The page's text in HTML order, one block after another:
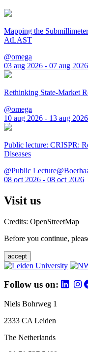
Mapping the
AtLAST
@omega
03 aug 2026 - 07 aug 2026
Rethinking State-Market
@omega
10 aug 2026 - 13 aug 2026
Public lecture: CRISPR:
Diseases
@Public
08 oct 2026 - 08 oct 2026
Visit us
Credits: OpenStreetMap
Before you continue,
accept
Follow us on:
Niels Bohrweg 1
2333 CA Leiden
The Netherlands